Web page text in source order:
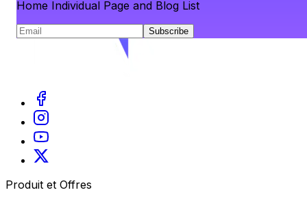
Home Individual Page and Blog List
Subscribe
Produit et Offres